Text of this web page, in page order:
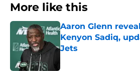
More like this
Aaron Glenn
Kenyon Sadiq,
Jets